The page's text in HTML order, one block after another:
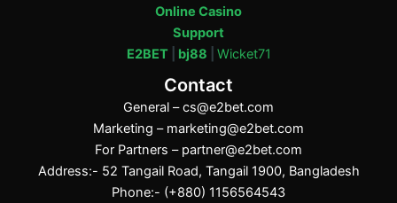
Online Casino
Support
E2BET| bj88 Wicket71
Contact
General –cs@e2bet.com
Marketing – marketing@e2bet.com
For Partners – partner@e2bet.com
Address:- 52 Tangail Road, Tangail 1900, Bangladesh
Phone:- (+880) 1156564543